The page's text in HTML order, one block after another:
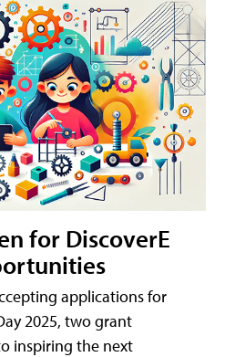
for DiscoverE
applications for
2025, two grant
inspiring the next